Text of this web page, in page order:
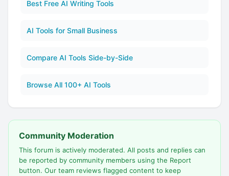
Best Free AI Writing Tools
AI Tools for Small Business
Compare AI Tools Side-by-Side
Browse All 100+ AI Tools
Community Moderation
This forum is actively moderated. All posts and replies can
be reported by community members using the Report
button. Our team reviews flagged content to keep